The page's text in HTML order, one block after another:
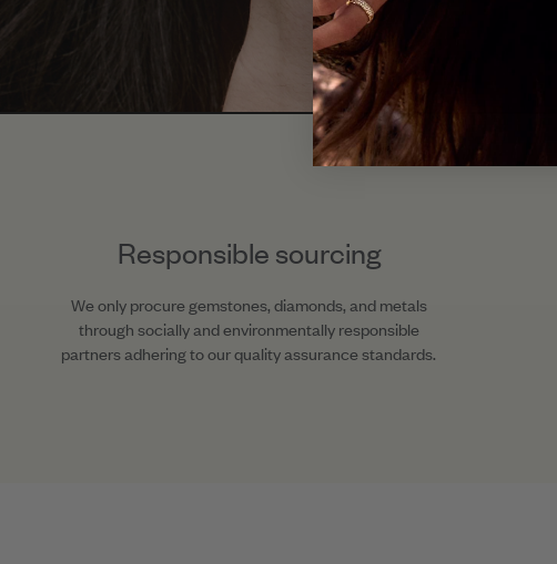
Responsible sourcing
We only procure gemstones, diamonds, and metals
through socially and environmentally responsible
partners adhering to our quality assurance standards.